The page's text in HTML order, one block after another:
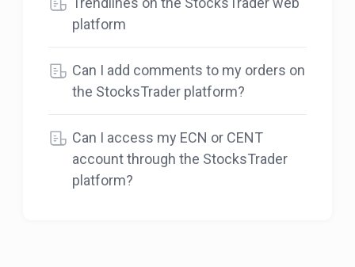
platform
Can I add comments to my orders on
the StocksTrader platform?
Can I access my ECN or CENT
account through the StocksTrader
platform?